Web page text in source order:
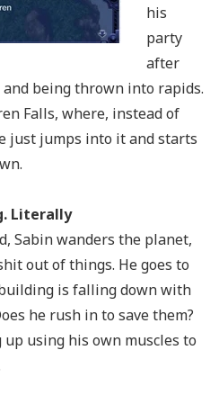
his
party
after
being thrown into rapids.
Falls, where, instead of
just jumps into it and starts
Literally
Sabin wanders the planet,
out of things. He goes to
is falling down with
he rush in to save them?
using his own muscles to